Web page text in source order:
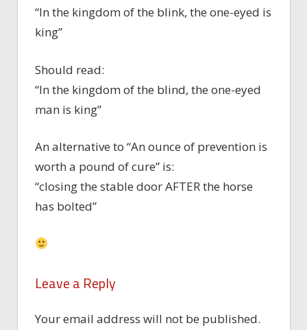
“In the kingdom of the blink, the one-eyed is
king”
Should read:
“In the kingdom of the blind, the one-eyed
man is king”
An alternative to “An ounce of prevention is
worth a pound of cure” is:
“closing the stable door AFTER the horse
has bolted”
Leave a Reply
Your email address will not be published.